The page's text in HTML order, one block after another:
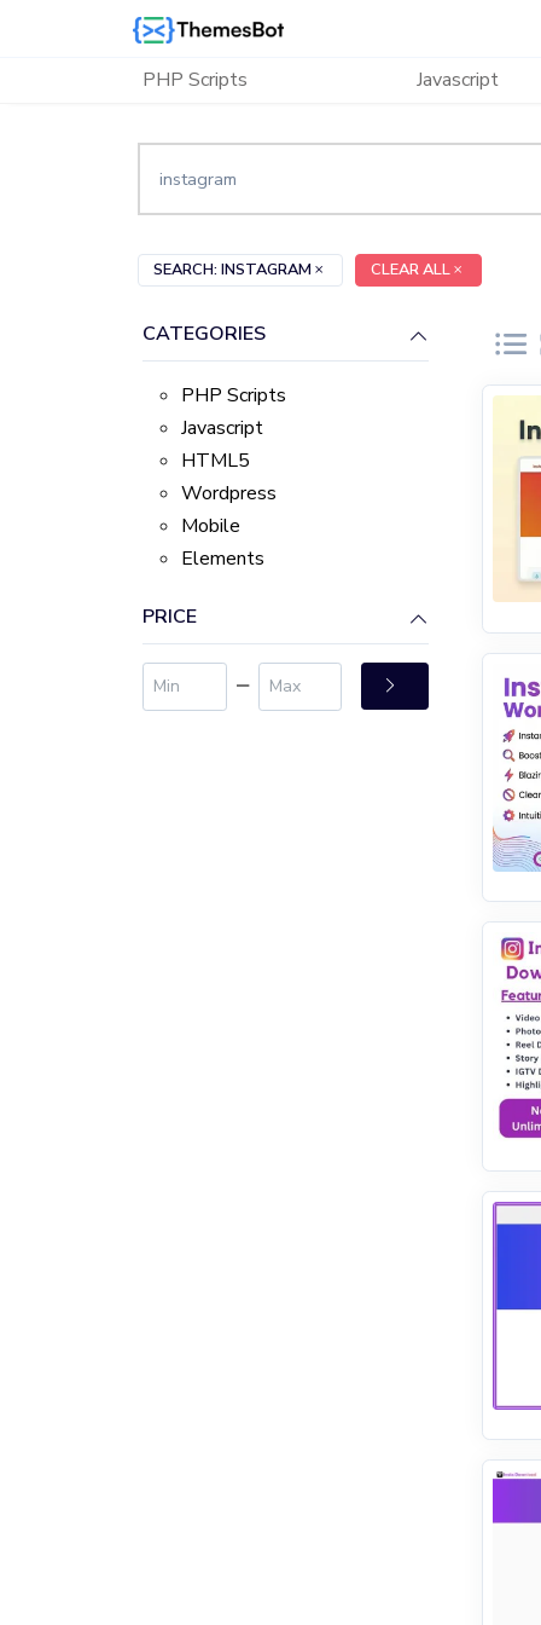
Skip to main content
PHP Scripts Javascript
SEARCH: INSTAGRAM CLEAR ALL
CATEGORIES
PHP Scripts
Javascript
HTML5
Wordpress
Mobile
Elements
PRICE
‒